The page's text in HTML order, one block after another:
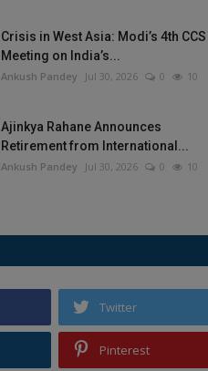
Crisis in West Asia: Modi’s 4th CCS
Meeting on India’s...
Ankush Pandey Jul 30, 2026 0 10
Ajinkya Rahane Announces
Retirement from International...
Ankush Pandey Jul 30, 2026 0 10
Twitter
Pinterest